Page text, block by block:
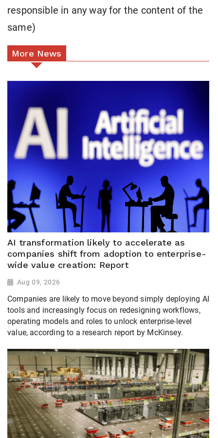
responsible in any way for the content of the
same)
More News
AI transformation likely to accelerate as
companies shift from adoption to enterprise-
wide value creation: Report
Aug 09, 2026
Companies are likely to move beyond simply deploying AI
tools and increasingly focus on redesigning workflows,
operating models and roles to unlock enterprise-level
value, according to a research report by McKinsey.